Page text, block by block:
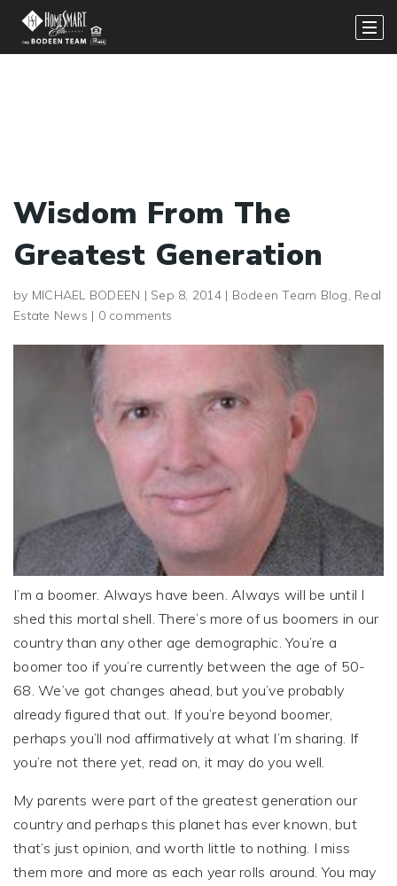
Wisdom From The
Greatest Generation
by MICHAEL BODEEN | Sep 8, 2014| Bodeen Team Blog, Real
Estate News | 0 comments
I’m a boomer. Always have been. Always will be until I
shed this mortal shell. There’s more of us boomers in our
country than any other age demographic. You’re a
boomer too if you’re currently between the age of 50-
68. We’ve got changes ahead, but you’ve probably
already figured that out. If you’re beyond boomer,
perhaps you’ll nod affirmatively at what I’m sharing. If
you’re not there yet, read on, it may do you well.
My parents were part of the greatest generation our
country and perhaps this planet has ever known, but
that’s just opinion, and worth little to nothing. I miss
them more and more as each year rolls around. You may